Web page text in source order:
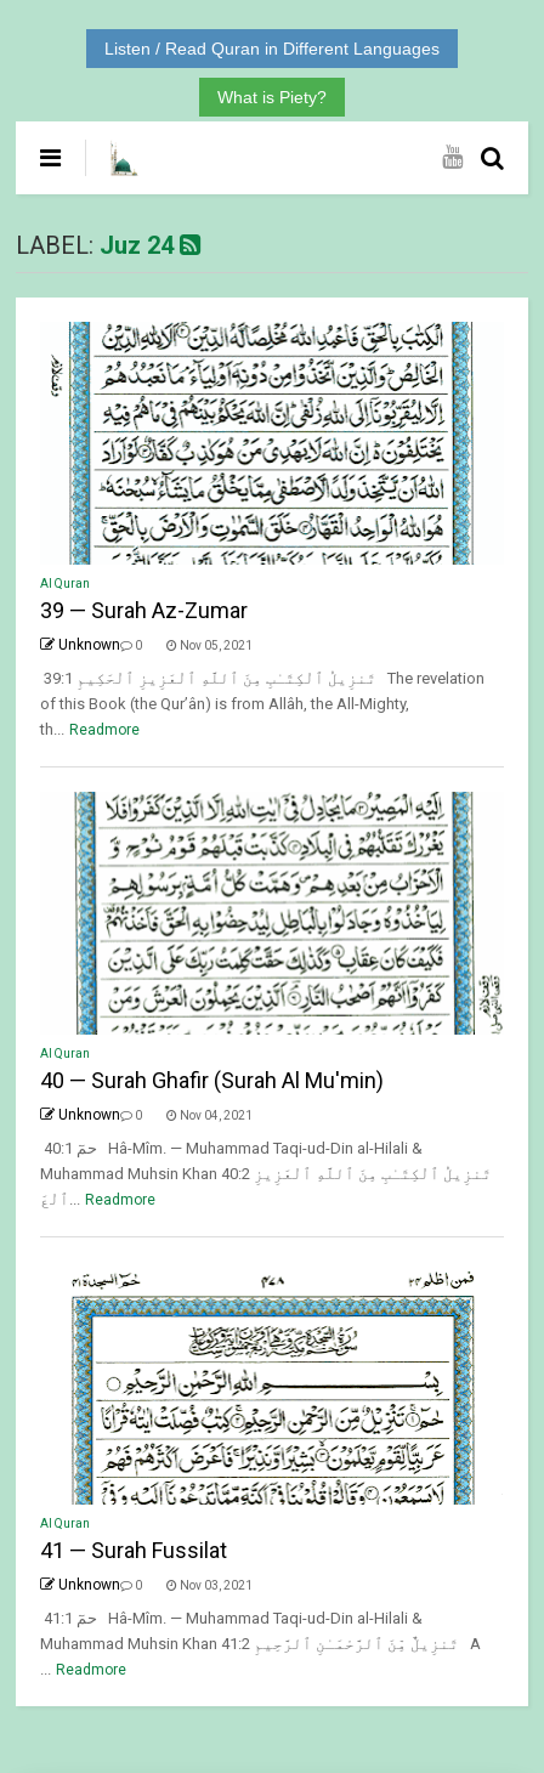
Listen / Read Quran in Different Languages
What is Piety?
LABEL: Juz 24
Al Quran
39 — Surah Az-Zumar
Unknown 0 Nov 05, 2021
39:1 تَنزِيلُ ٱلْكِتَـٰبِ مِنَ ٱللَّهِ ٱلْعَزِيزِ ٱلْحَكِيمِ The revelation
of this Book (the Qur’ân) is from Allâh, the All-Mighty,
th... Readmore
Al Quran
40 — Surah Ghafir (Surah Al Mu'min)
Unknown 0 Nov 04, 2021
40:1 حمٓ Hâ-Mîm. — Muhammad Taqi-ud-Din al-Hilali &
Muhammad Muhsin Khan 40:2 تَنزِيلُ ٱلْكِتَـٰبِ مِنَ ٱللَّهِ ٱلْعَزِيزِ
ٱلْعَ... Readmore
Al Quran
41 — Surah Fussilat
Unknown 0 Nov 03, 2021
41:1 حمٓ Hâ-Mîm. — Muhammad Taqi-ud-Din al-Hilali &
Muhammad Muhsin Khan 41:2 تَنزِيلٌ مِّنَ ٱلرَّحْمَـٰنِ ٱلرَّحِيمِ A
... Readmore